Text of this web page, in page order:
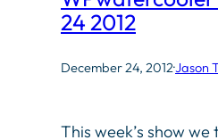
24 2012
December 24, 2012·Jason
This week’s show